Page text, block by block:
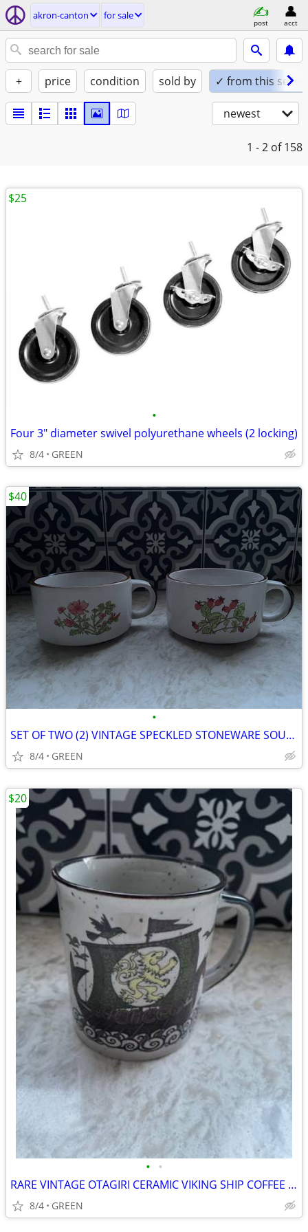
akron-canton for sale
post acct
+ price condition sold by ✓ from this seller
newest
1 - 2 of 158
•
Four 3" diameter swivel polyurethane wheels (2 locking)
8/4 GREEN
$25
•
SET OF TWO (2) VINTAGE SPECKLED STONEWARE SOUP MUGS
8/4 GREEN
$40
• •
RARE VINTAGE OTAGIRI CERAMIC VIKING SHIP COFFEE MUG
8/4 GREEN
$20